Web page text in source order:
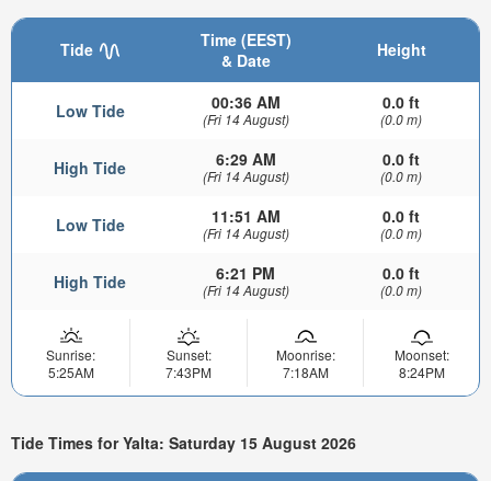
Tide
Time (EEST)
& Date
Height
Low Tide 00:36 AM
(Fri 14 August)
0.0 ft
(0.0 m)
High Tide 6:29 AM
(Fri 14 August)
0.0 ft
(0.0 m)
Low Tide 11:51 AM
(Fri 14 August)
0.0 ft
(0.0 m)
High Tide 6:21 PM
(Fri 14 August)
0.0 ft
(0.0 m)
Sunrise:
5:25AM
Sunset:
7:43PM
Moonrise:
7:18AM
Moonset:
8:24PM
Tide Times for Yalta: Saturday 15 August 2026